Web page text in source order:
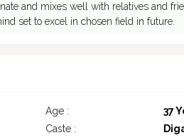
and mixes well with relatives and
set to excel in chosen field in future.
Age :
37
Caste :